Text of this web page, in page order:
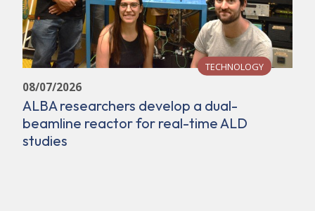
TECHNOLOGY
08/07/2026
ALBA researchers develop a dual-
beamline reactor for real-time ALD
studies